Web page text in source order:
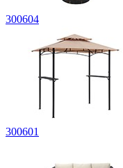
300604
300601